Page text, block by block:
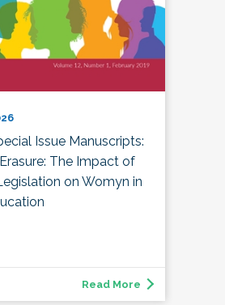
Issue Manuscripts:
The Impact of
on Womyn in
Read More